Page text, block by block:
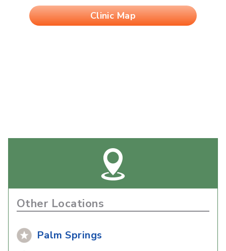
Clinic Map
Other Locations
Palm Springs